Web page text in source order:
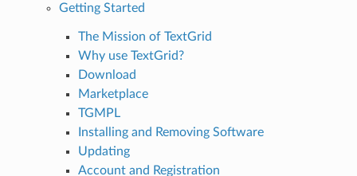
Getting Started
The Mission of TextGrid
Why use TextGrid?
Download
Marketplace
TGMPL
Installing and Removing Software
Updating
Account and Registration